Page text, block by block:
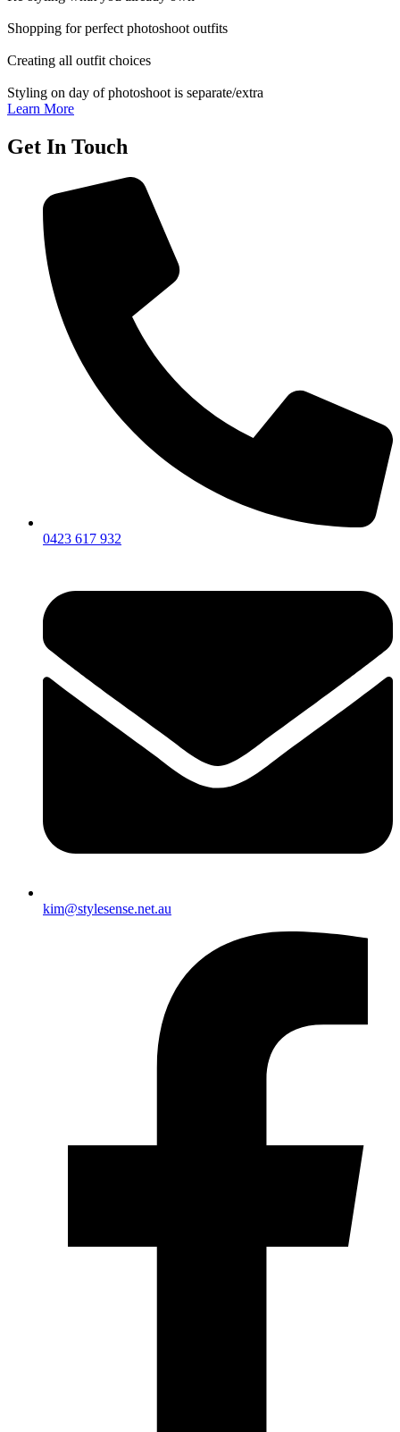
Shopping for perfect photoshoot outfits
Creating all outfit choices
Styling on day of photoshoot is separate/extra
Learn More
Get In Touch
0423 617 932
kim@stylesense.net.au